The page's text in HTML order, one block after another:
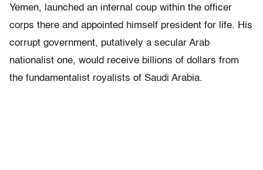
Yemen, launched an internal coup within the officer
corps there and appointed himself president for life. His
corrupt government, putatively a secular Arab
nationalist one, would receive billions of dollars from
the fundamentalist royalists of Saudi Arabia.